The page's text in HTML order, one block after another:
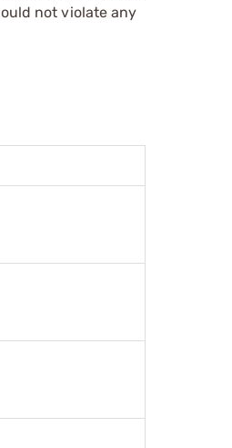
not violate any